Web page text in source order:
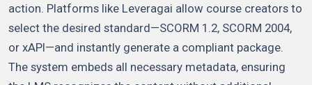
action. Platforms like Leveragai allow course creators to
select the desired standard—SCORM 1.2, SCORM 2004,
or xAPI—and instantly generate a compliant package.
The system embeds all necessary metadata, ensuring